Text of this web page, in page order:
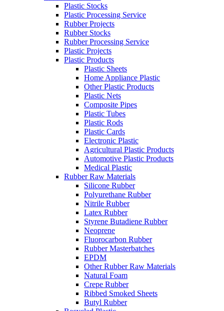
Plastic Stocks
Plastic Processing Service
Rubber Projects
Rubber Stocks
Rubber Processing Service
Plastic Projects
Plastic Products
Plastic Sheets
Home Appliance Plastic
Other Plastic Products
Plastic Nets
Composite Pipes
Plastic Tubes
Plastic Rods
Plastic Cards
Electronic Plastic
Agricultural Plastic Products
Automotive Plastic Products
Medical Plastic
Rubber Raw Materials
Silicone Rubber
Polyurethane Rubber
Nitrile Rubber
Latex Rubber
Styrene Butadiene Rubber
Neoprene
Fluorocarbon Rubber
Rubber Masterbatches
EPDM
Other Rubber Raw Materials
Natural Foam
Crepe Rubber
Ribbed Smoked Sheets
Butyl Rubber